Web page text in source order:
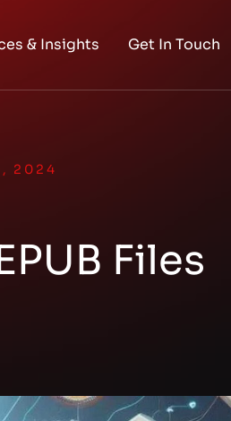
& Insights Get In Touch
2024
Files